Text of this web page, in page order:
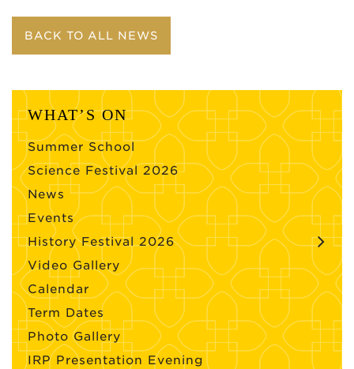
BACK TO ALL NEWS
WHAT’S ON
Summer School
Science Festival 2026
News
Events
History Festival 2026
Video Gallery
Calendar
Term Dates
Photo Gallery
IRP Presentation Evening